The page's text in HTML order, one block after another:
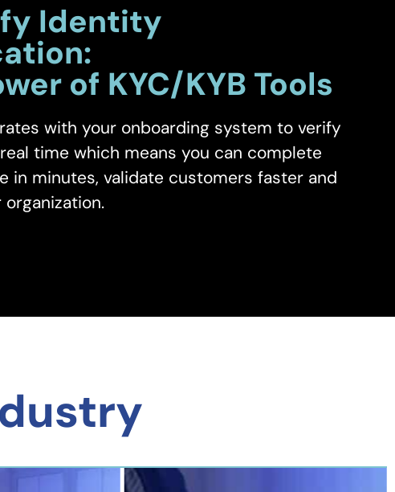
Identity
of KYC/KYB Tools
with your onboarding system to verify
time which means you can complete
in minutes, validate customers faster and